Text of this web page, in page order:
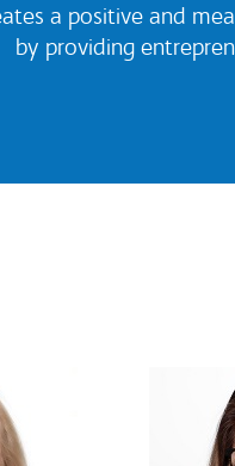
a positive and
by providing